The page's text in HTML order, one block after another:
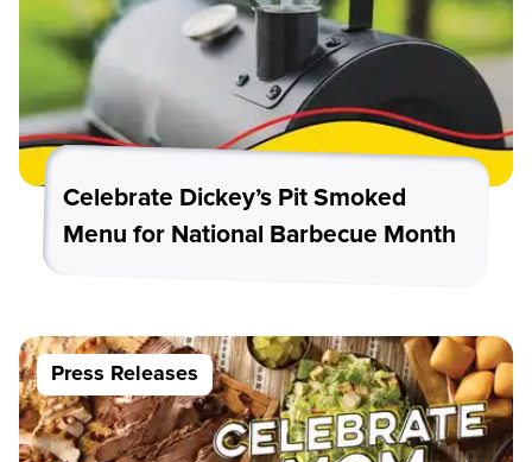
Celebrate Dickey’s Pit Smoked
Menu for National Barbecue Month
Press Releases